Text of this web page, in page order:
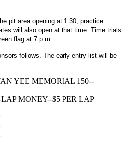
pit area opening at 1:30, practice
will also open at that time. Time trials
flag at 7 p.m.
follows. The early entry list will be
YEE MEMORIAL 150--
MONEY--$5 PER LAP